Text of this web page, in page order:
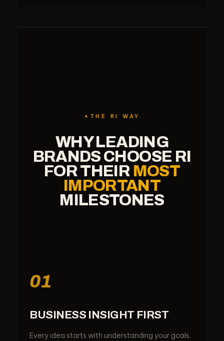
THE RI WAY
WHY LEADING
BRANDS CHOOSE RI
FOR THEIR MOST
IMPORTANT
MILESTONES
01
BUSINESS INSIGHT FIRST
Every idea starts with understanding your goals.